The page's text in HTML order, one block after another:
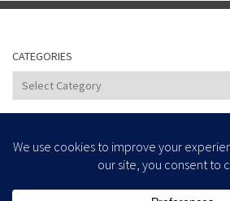
CATEGORIES
Categories